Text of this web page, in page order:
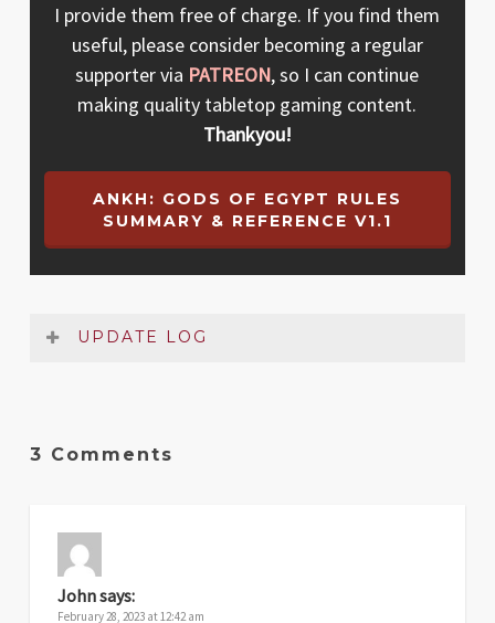
I provide them free of charge. If you find them
useful, please consider becoming a regular
supporter via PATREON, so I can continue
making quality tabletop gaming content.
Thankyou!
ANKH: GODS OF EGYPT RULES
SUMMARY & REFERENCE V1.1
UPDATE LOG
Jun
2022
3 Comments
Johnsays:
February 28, 2023 at 12:42 am